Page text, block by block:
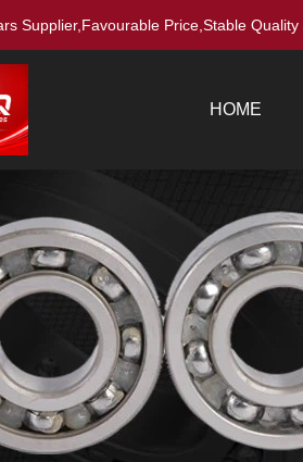
Supplier,Favourable Price,Stable
HOME